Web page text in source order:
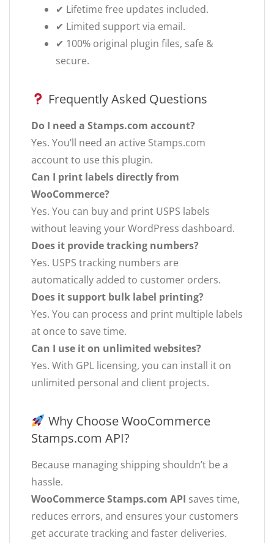
✔ Lifetime free updates included.
✔ Limited support via email.
✔ 100% original plugin files, safe &
secure.
Frequently Asked Questions
Do I need a Stamps.com account?
Yes. You’ll need an active Stamps.com
account to use this plugin.
Can I print labels directly from
WooCommerce?
Yes. You can buy and print USPS labels
without leaving your WordPress dashboard.
Does it provide tracking numbers?
Yes. USPS tracking numbers are
automatically added to customer orders.
Does it support bulk label printing?
Yes. You can process and print multiple labels
at once to save time.
Can I use it on unlimited websites?
Yes. With GPL licensing, you can install it on
unlimited personal and client projects.
Why Choose WooCommerce
Stamps.com API?
Because managing shipping shouldn’t be a
hassle.
WooCommerce Stamps.com API saves time,
reduces errors, and ensures your customers
get accurate tracking and faster deliveries.